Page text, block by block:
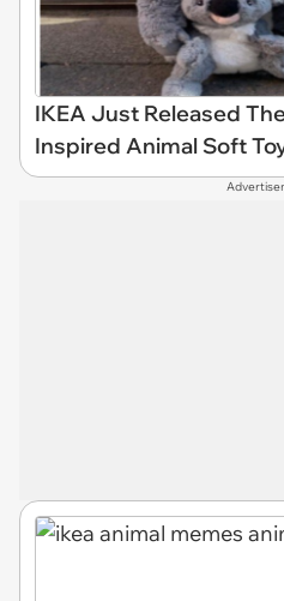
IKEA Just Released
Inspired Animal Soft